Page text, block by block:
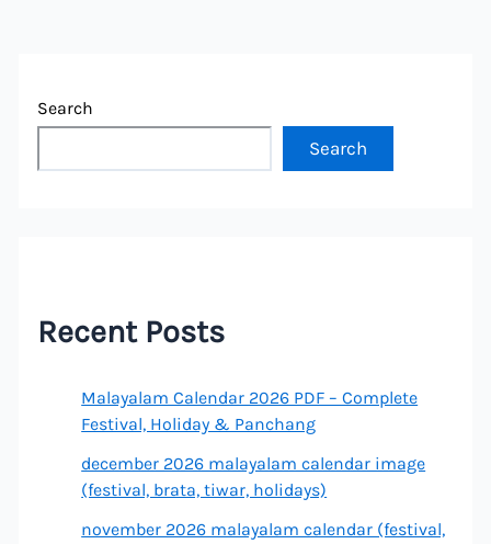
Search
Search
Recent Posts
Malayalam Calendar 2026 PDF – Complete
Festival, Holiday & Panchang
december 2026 malayalam calendar image
(festival, brata, tiwar, holidays)
november 2026 malayalam calendar (festival,